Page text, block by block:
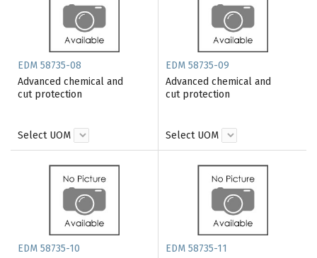
EDM 58735-08
Advanced chemical and
cut protection
Select UOM
EDM 58735-09
Advanced chemical and
cut protection
Select UOM
EDM 58735-10
EDM 58735-11